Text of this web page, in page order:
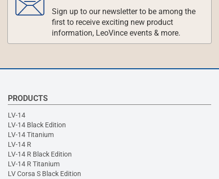
Sign up to our newsletter to be among the
first to receive exciting new product
information, LeoVince events & more.
PRODUCTS
LV-14
LV-14 Black Edition
LV-14 Titanium
LV-14 R
LV-14 R Black Edition
LV-14 R Titanium
LV Corsa S Black Edition